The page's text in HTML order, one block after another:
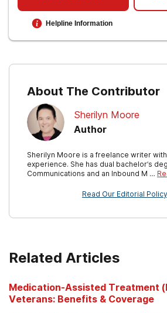
Helpline Information
About The Contributor
Sherilyn Moore
Author
Sherilyn Moore is a freelance writer
experience. She has dual bachelor’s
Communications and an Inbound M …
Read Our Editorial Policy
Related Articles
Medication-Assisted Treatment
Veterans: Benefits & Coverage